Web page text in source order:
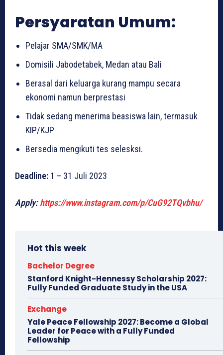
Persyaratan Umum:
Pelajar SMA/SMK/MA
Domisili Jabodetabek, Medan atau Bali
Berasal dari keluarga kurang mampu secara
ekonomi namun berprestasi
Tidak sedang menerima beasiswa lain, termasuk
KIP/KJP
Bersedia mengikuti tes selesksi.
Deadline: 1 – 31 Juli 2023
Apply:https://www.instagram.com/p/CuG92TQvbhu/
Hot this week
Bachelor Degree
Stanford Knight-Hennessy Scholarship 2027:
Fully Funded Graduate Study in the USA
Exchange
Yale Peace Fellowship 2027: Become a Global
Leader for Peace with a Fully Funded
Fellowship